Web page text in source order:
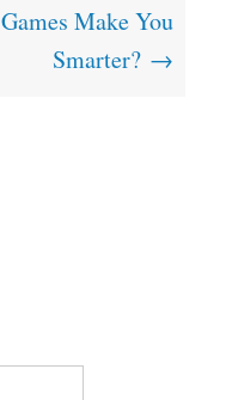
Games Make You
Smarter? →